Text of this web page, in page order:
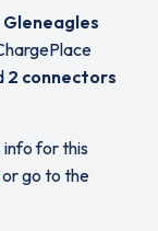
Gleneagles
2 connectors
info for this
or go to the